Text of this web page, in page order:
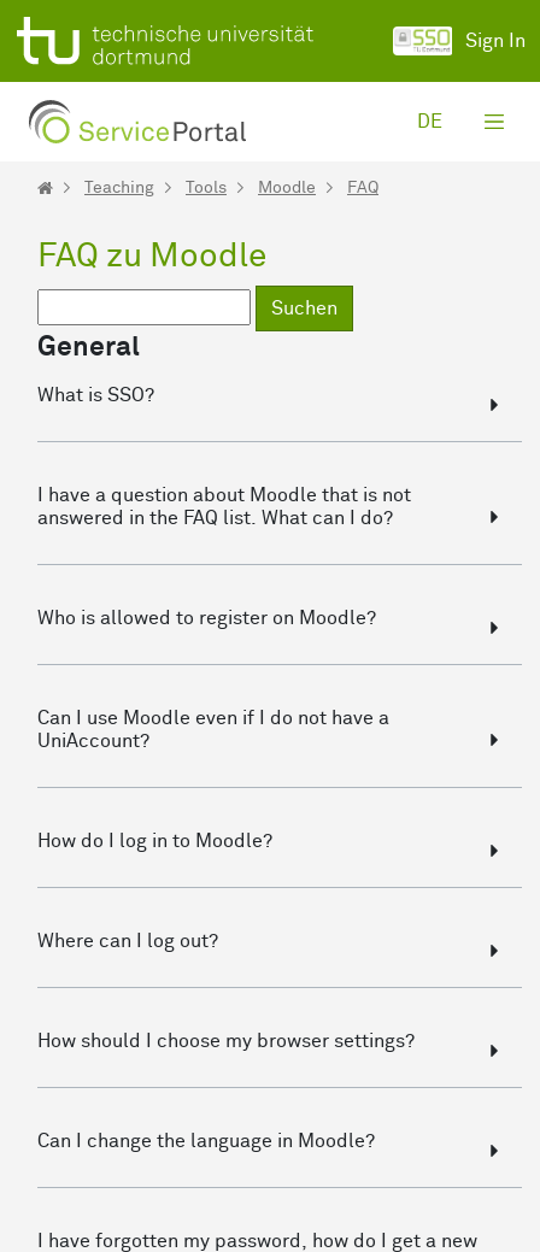
Skip to Main Content
Sign In
DE
Teaching Tools Moodle FAQ
FAQ zu Moodle
Suchen
General
What is SSO?
I have a question about Moodle that is not
answered in the FAQ list. What can I do?
Who is allowed to register on Moodle?
Can I use Moodle even if I do not have a
UniAccount?
How do I log in to Moodle?
Where can I log out?
How should I choose my browser settings?
Can I change the language in Moodle?
I have forgotten my password, how do I get a new